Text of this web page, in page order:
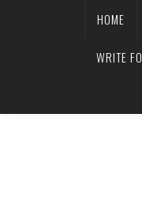
HOME
WRITE